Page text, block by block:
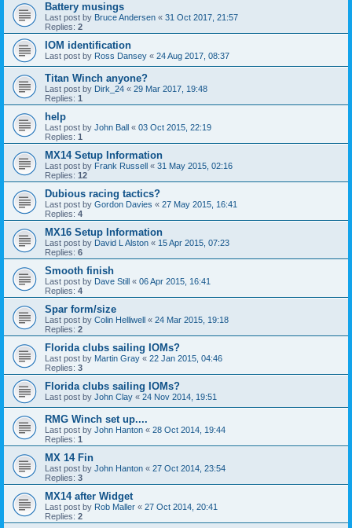
Battery musings
Last post by Bruce Andersen « 31 Oct 2017, 21:57
Replies: 2
IOM identification
Last post by Ross Dansey « 24 Aug 2017, 08:37
Titan Winch anyone?
Last post by Dirk_24 « 29 Mar 2017, 19:48
Replies: 1
help
Last post by John Ball « 03 Oct 2015, 22:19
Replies: 1
MX14 Setup Information
Last post by Frank Russell « 31 May 2015, 02:16
Replies: 12
Dubious racing tactics?
Last post by Gordon Davies « 27 May 2015, 16:41
Replies: 4
MX16 Setup Information
Last post by David L Alston « 15 Apr 2015, 07:23
Replies: 6
Smooth finish
Last post by Dave Still « 06 Apr 2015, 16:41
Replies: 4
Spar form/size
Last post by Colin Helliwell « 24 Mar 2015, 19:18
Replies: 2
Florida clubs sailing IOMs?
Last post by Martin Gray « 22 Jan 2015, 04:46
Replies: 3
Florida clubs sailing IOMs?
Last post by John Clay « 24 Nov 2014, 19:51
RMG Winch set up....
Last post by John Hanton « 28 Oct 2014, 19:44
Replies: 1
MX 14 Fin
Last post by John Hanton « 27 Oct 2014, 23:54
Replies: 3
MX14 after Widget
Last post by Rob Maller « 27 Oct 2014, 20:41
Replies: 2